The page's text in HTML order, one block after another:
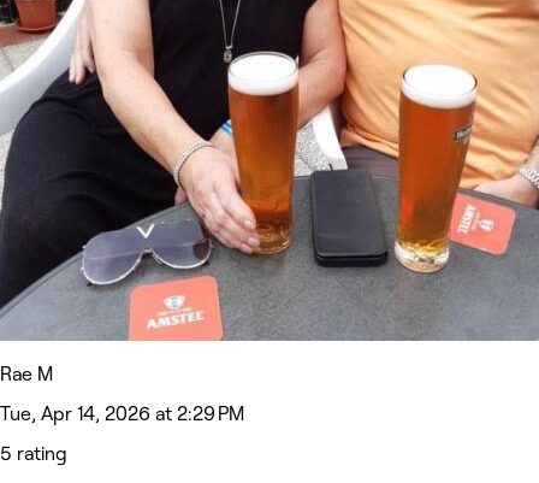
Rae M
Tue, Apr 14, 2026 at 2:29 PM
5 rating